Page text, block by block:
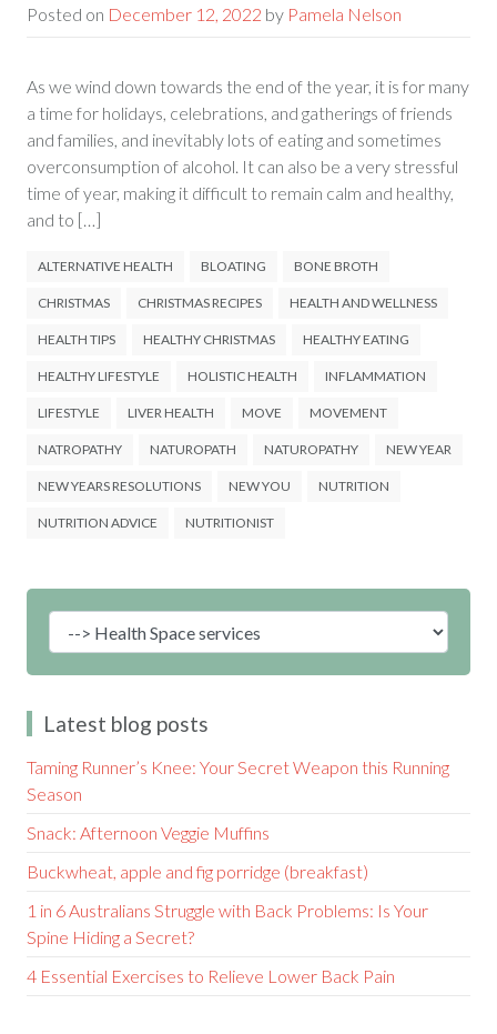
Posted on December 12, 2022 by Pamela Nelson
As we wind down towards the end of the year, it is for many
a time for holidays, celebrations, and gatherings of friends
and families, and inevitably lots of eating and sometimes
overconsumption of alcohol. It can also be a very stressful
time of year, making it difficult to remain calm and healthy,
and to […]
ALTERNATIVE HEALTH BLOATING BONE BROTH
CHRISTMAS CHRISTMAS RECIPES HEALTH AND WELLNESS
HEALTH TIPS HEALTHY CHRISTMAS HEALTHY EATING
HEALTHY LIFESTYLE HOLISTIC HEALTH INFLAMMATION
LIFESTYLE LIVER HEALTH MOVE MOVEMENT
NATROPATHY NATUROPATH NATUROPATHY NEW YEAR
NEW YEARS RESOLUTIONS NEW YOU NUTRITION
NUTRITION ADVICE NUTRITIONIST
Latest blog posts
Taming Runner’s Knee: Your Secret Weapon this Running
Season
Snack: Afternoon Veggie Muffins
Buckwheat, apple and fig porridge (breakfast)
1 in 6 Australians Struggle with Back Problems: Is Your
Spine Hiding a Secret?
4 Essential Exercises to Relieve Lower Back Pain